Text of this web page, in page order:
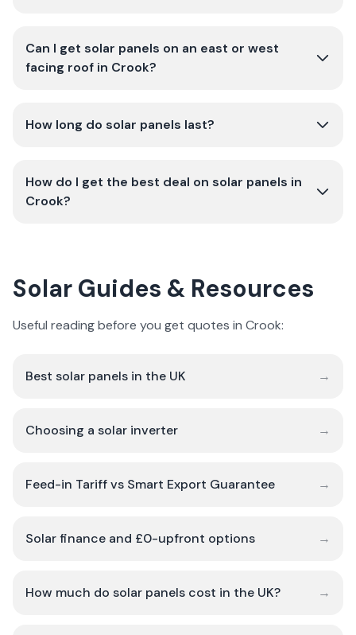
Can I get solar panels on an east or west
facing roof in Crook?
How long do solar panels last?
How do I get the best deal on solar panels in
Crook?
Solar Guides & Resources
Useful reading before you get quotes in Crook:
Best solar panels in the UK →
Choosing a solar inverter →
Feed-in Tariff vs Smart Export Guarantee →
Solar finance and £0-upfront options →
How much do solar panels cost in the UK? →